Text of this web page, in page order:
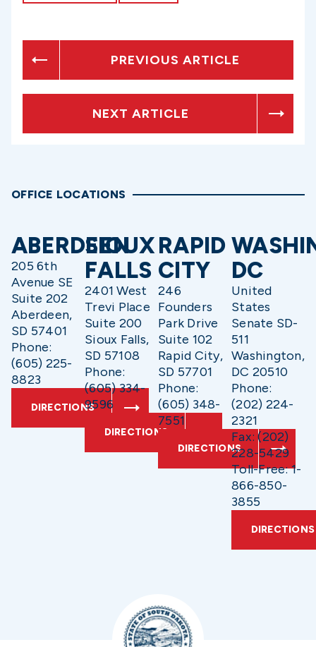
PREVIOUS ARTICLE
NEXT ARTICLE
OFFICE LOCATIONS
ABERDEEN
205 6th
Avenue SE
Suite 202
Aberdeen,
SD 57401
Phone:
(605) 225-
8823
DIRECTIONS
SIOUX
FALLS
2401 West
Trevi Place
Suite 200
Sioux Falls,
SD 57108
Phone:
(605) 334-
9596
DIRECTIONS
RAPID
CITY
246
Founders
Park Drive
Suite 102
Rapid City,
SD 57701
Phone:
(605) 348-
7551
DIRECTIONS
DC
United
States
Senate SD-
511
Washington,
DC 20510
Phone:
(202) 224-
2321
Fax: (202)
228-5429
Toll-Free: 1-
866-850-
3855
DIRECTIONS